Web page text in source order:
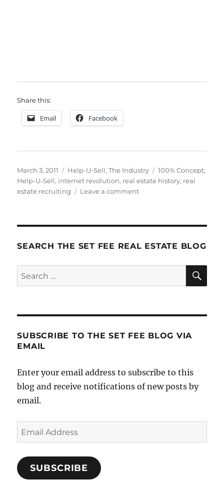
Share this:
Email Facebook
Posted
on
March 3, 2011 Categories
Help-U-Sell,The Industry Tags
100% Concept,
Help-U-Sell, internet revolution, real estate history, real
estate recruiting
Leave a commenton
Estate
SEARCH THE SET FEE REAL ESTATE BLOG
Search
for:
SUBSCRIBE TO THE SET FEE BLOG VIA
EMAIL
Enter your email address to subscribe to this
blog and receive notifications of new posts by
email.
Email
Address
SUBSCRIBE